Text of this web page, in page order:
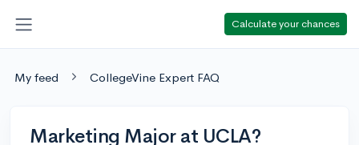
Calculate your chances
My feed CollegeVine Expert FAQ
Marketing Major at UCLA?